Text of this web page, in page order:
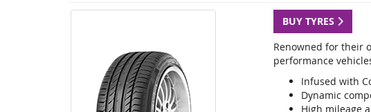
BUY TYRES
Renowned for their
performance
Infused with
Dynamic
High mileage